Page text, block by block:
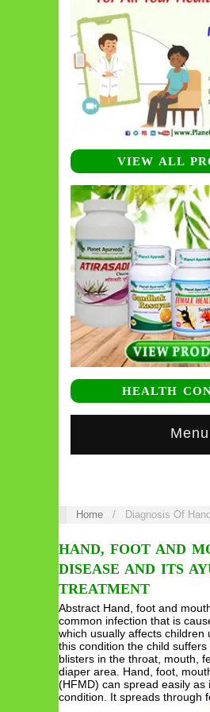
VIEW ALL
HEALTH
Menu
Home / Diagnosis Of Hand
HAND, FOOT AND
DISEASE AND ITS
TREATMENT
Abstract Hand, foot and
common infection that is
which usually affects children
this condition the child
blisters in the throat, mouth,
diaper area. Hand, foot,
(HFMD) can spread easily as
condition. It spreads through